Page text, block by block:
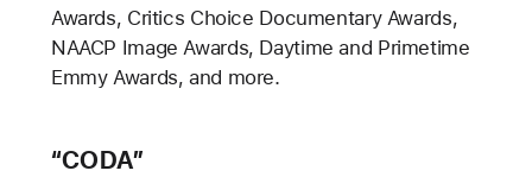
Awards, Critics Choice Documentary Awards,
NAACP Image Awards, Daytime and Primetime
Emmy Awards, and more.
“CODA”